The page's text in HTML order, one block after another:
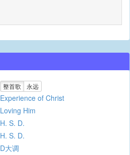
整首歌 永远
Experience of Christ
Loving Him
H. S. D.
H. S. D.
D大调